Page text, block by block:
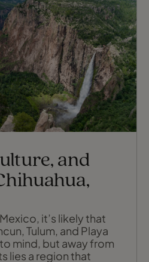
and
it’s likely that
Tulum, and Playa
mind, but away from
lies a region that